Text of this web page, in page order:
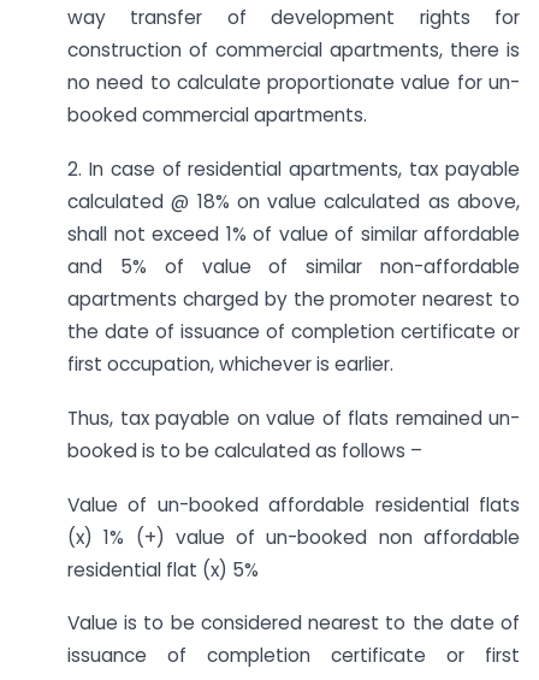
way transfer of development rights for
construction of commercial apartments, there is
no need to calculate proportionate value for un-
booked commercial apartments.
2. In case of residential apartments, tax payable
calculated @ 18% on value calculated as above,
shall not exceed 1% of value of similar affordable
and 5% of value of similar non-affordable
apartments charged by the promoter nearest to
the date of issuance of completion certificate or
first occupation, whichever is earlier.
Thus, tax payable on value of flats remained un-
booked is to be calculated as follows –
Value of un-booked affordable residential flats
(x) 1% (+) value of un-booked non affordable
residential flat (x) 5%
Value is to be considered nearest to the date of
issuance of completion certificate or first